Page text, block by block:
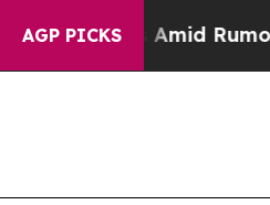
AGP PICKS
Amid Rumors Trump